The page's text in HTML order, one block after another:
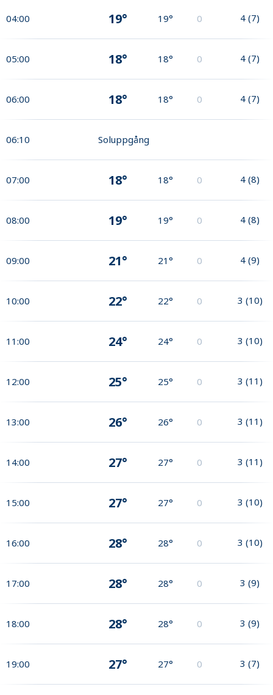
04:00 19° 19° 0 4 (7)
05:00 18° 18° 0 4 (7)
06:00 18° 18° 0 4 (7)
06:10 Soluppgång
07:00 18° 18° 0 4 (8)
08:00 19° 19° 0 4 (8)
09:00 21° 21° 0 4 (9)
10:00 22° 22° 0 3 (10)
11:00 24° 24° 0 3 (10)
12:00 25° 25° 0 3 (11)
13:00 26° 26° 0 3 (11)
14:00 27° 27° 0 3 (11)
15:00 27° 27° 0 3 (10)
16:00 28° 28° 0 3 (10)
17:00 28° 28° 0 3 (9)
18:00 28° 28° 0 3 (9)
19:00 27° 27° 0 3 (7)